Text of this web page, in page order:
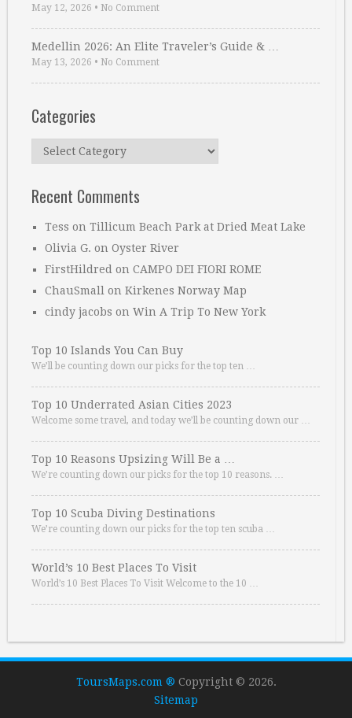
May 12, 2026 • No Comment
Medellin 2026: An Elite Traveler’s Guide & …
May 13, 2026 • No Comment
Categories
Categories
Recent Comments
Tess on Tillicum Beach Park at Dried Meat Lake
Olivia G. on Oyster River
FirstHildred on CAMPO DEI FIORI ROME
ChauSmall on Kirkenes Norway Map
cindy jacobs on Win A Trip To New York
Top 10 Islands You Can Buy
We’ll be counting down our picks for the top ten …
Top 10 Underrated Asian Cities 2023
Welcome some travel, and today we’ll be counting down our …
Top 10 Reasons Upsizing Will Be a …
We’re counting down our picks for the top 10 reasons. …
Top 10 Scuba Diving Destinations
We’re counting down our picks for the top ten scuba …
World’s 10 Best Places To Visit
World’s 10 Best Places To Visit Welcome to the 10 …
ToursMaps.com ® Copyright © 2026.
Sitemap